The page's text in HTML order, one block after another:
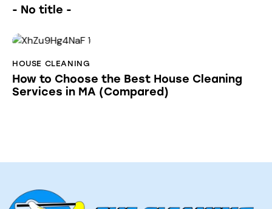
- No title -
HOUSE CLEANING
How to Choose the Best House Cleaning
Services in MA (Compared)